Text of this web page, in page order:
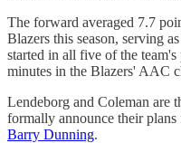
The forward averaged 7.7
Blazers this season, serving
started in all five of the team's
minutes in the Blazers' AAC
Lendeborg and Coleman are
formally announce their
Barry Dunning.